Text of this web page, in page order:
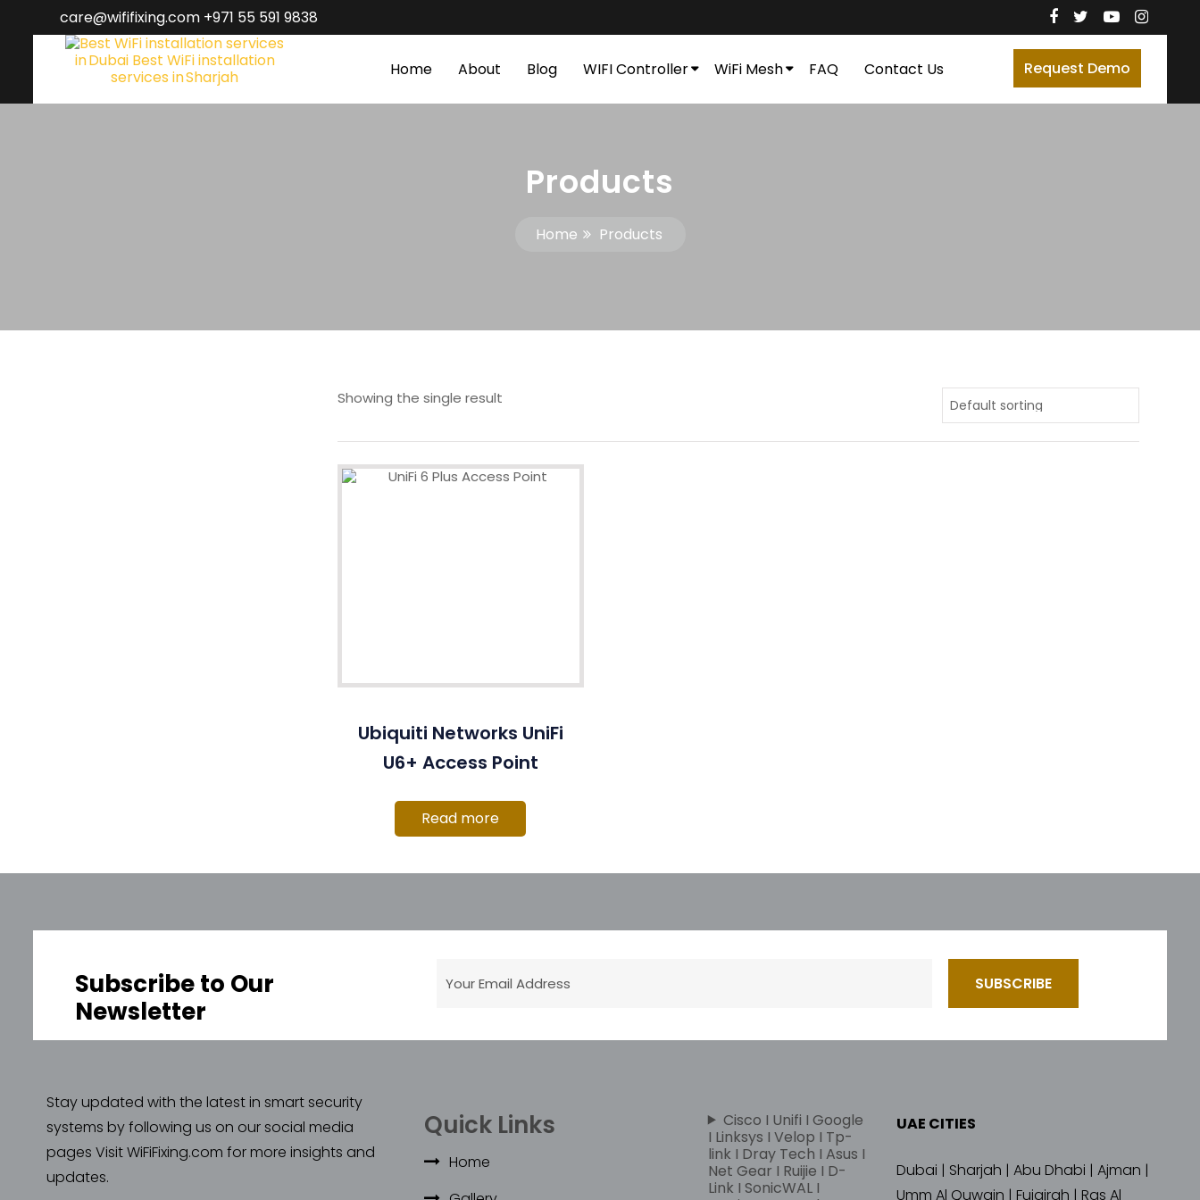
care@wififixing.com +971 55 591 9838
Home About Blog WIFI Controller WiFi Mesh FAQ Contact Us Request Demo
Products
Home Products
Showing the single result
Ubiquiti Networks UniFi
U6+ Access Point
Read more
Subscribe to Our
Newsletter
Stay updated with the latest in smart security
systems by following us on our social media
pages Visit WiFiFixing.com for more insights and
updates.
Quick Links
Home
Cisco I Unifi I Google
I Linksys I Velop I Tp-
link I Dray Tech I Asus I
Net Gear I Ruijie I D-
Link I SonicWAL I
UAE CITIES
Dubai | Sharjah | Abu Dhabi | Ajman |
Umm Al Quwain | Fujairah | Ras Al